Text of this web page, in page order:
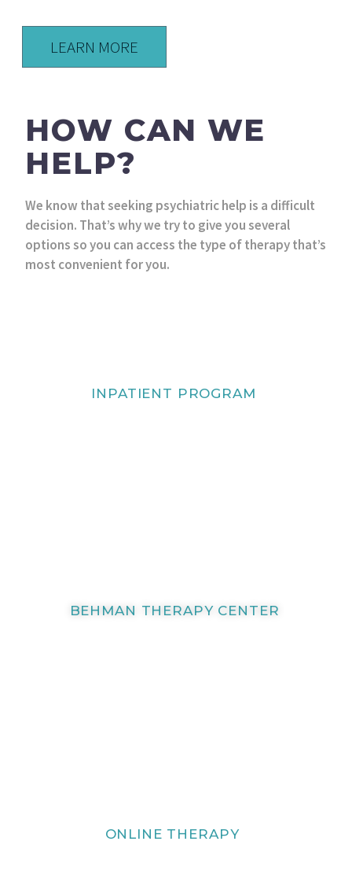
LEARN MORE
HOW CAN WE
HELP?
We know that seeking psychiatric help is a difficult
decision. That’s why we try to give you several
options so you can access the type of therapy that’s
most convenient for you.
INPATIENT PROGRAM
BEHMAN THERAPY CENTER
ONLINE THERAPY